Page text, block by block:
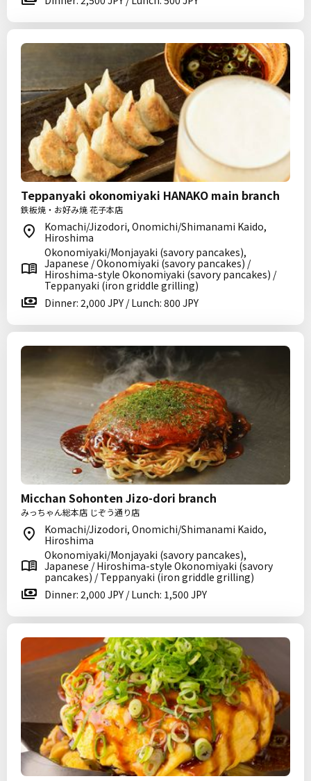
Teppanyaki okonomiyaki HANAKO main branch
鉄板焼・お好み焼 花子本店
Komachi/Jizodori, Onomichi/Shimanami Kaido,
Hiroshima
Okonomiyaki/Monjayaki (savory pancakes),
Japanese / Okonomiyaki (savory pancakes) /
Hiroshima-style Okonomiyaki (savory pancakes) /
Teppanyaki (iron griddle grilling)
Dinner: 2,000 JPY / Lunch: 800 JPY
Micchan Sohonten Jizo-dori branch
みっちゃん総本店 じぞう通り店
Komachi/Jizodori, Onomichi/Shimanami Kaido,
Hiroshima
Okonomiyaki/Monjayaki (savory pancakes),
Japanese / Hiroshima-style Okonomiyaki (savory
pancakes) / Teppanyaki (iron griddle grilling)
Dinner: 2,000 JPY / Lunch: 1,500 JPY